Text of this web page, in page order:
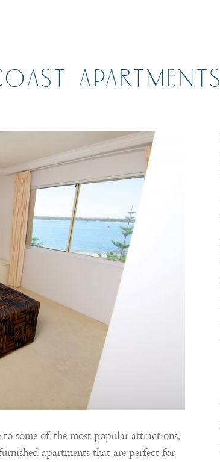
APARTMENTS
some of the most popular attractions,
apartments that are perfect for